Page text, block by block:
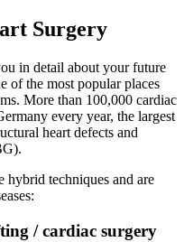
Surgery
in detail about your future
of the most popular places
More than 100,000 cardiac
every year, the largest
heart defects and
techniques and are
/ cardiac surgery